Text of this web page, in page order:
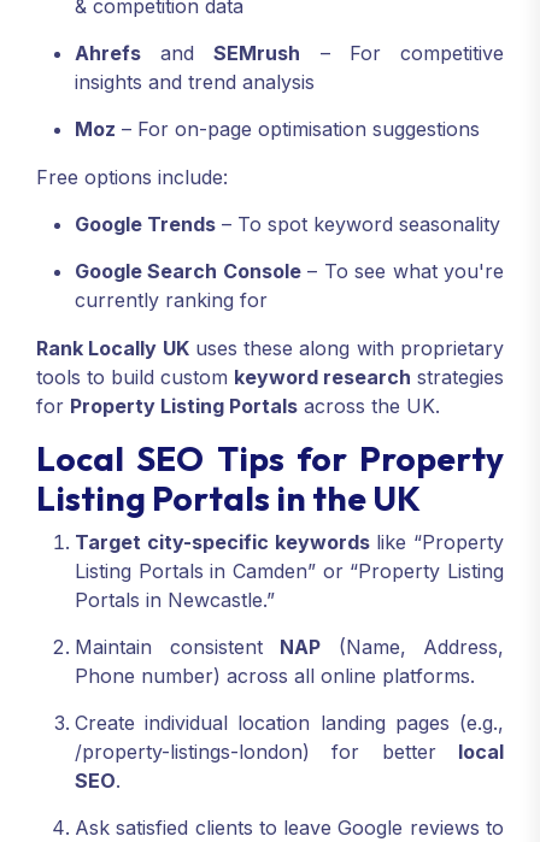
& competition data
Ahrefs andSEMrush – For competitive
insights and trend analysis
Moz – For on-page optimisation suggestions
Free options include:
Google Trends – To spot keyword seasonality
Google Search Console– To see what you're
currently ranking for
Rank Locally UKuses these along with proprietary
tools to build custom keyword research strategies
for Property Listing Portals across the UK.
Local SEO Tips for Property
Listing Portals in the UK
Target city-specific keywordslike “Property
Listing Portals in Camden” or “Property Listing
Portals in Newcastle.”
Maintain consistent NAP (Name, Address,
Phone number) across all online platforms.
Create individual location landing pages (e.g.,
/property-listings-london) for better local
SEO.
Ask satisfied clients to leave Google reviews to